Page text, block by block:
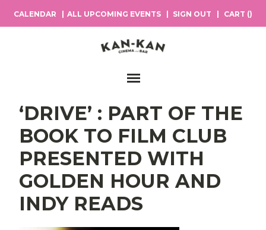
CALENDAR ALL UPCOMING EVENTS SIGN OUT CART ()
Main Navigation
‘DRIVE’ : PART OF THE
BOOK TO FILM CLUB
PRESENTED WITH
GOLDEN HOUR AND
INDY READS